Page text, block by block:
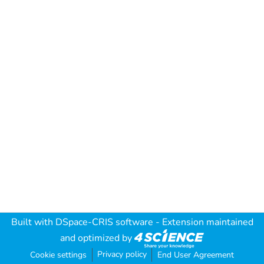
Built with DSpace-CRIS software - Extension maintained
and optimized by
Cookie settings Privacy policy End User Agreement